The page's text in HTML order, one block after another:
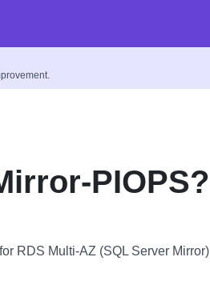
PIOPS?
RDS Multi-AZ (SQL Server Mirror)